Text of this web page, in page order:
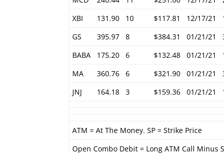
XBI
131.90 10 $117.81 12/17/21
GS
395.97 8 $384.31 01/21/21
BABA
175.20 6 $132.48 01/21/21
MA
360.76 6 $321.90 01/21/21
JNJ
164.18 3 $159.36 01/21/21
ATM = At The Money. SP = Strike Price
Open Combo Debit = Long ATM Call Minus